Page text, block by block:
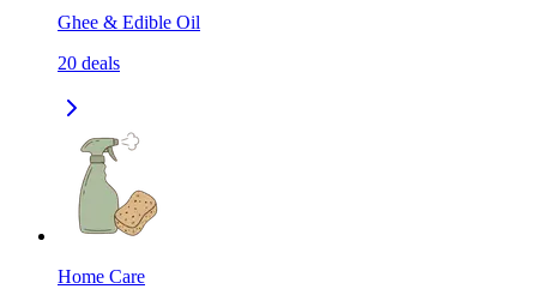
Ghee & Edible Oil
20 deals
Home Care